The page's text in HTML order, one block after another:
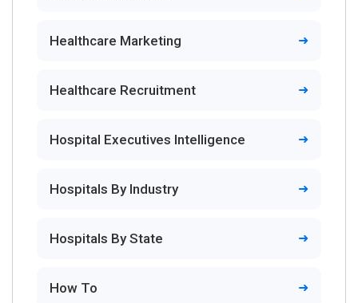
Healthcare Marketing
Healthcare Recruitment
Hospital Executives Intelligence
Hospitals By Industry
Hospitals By State
How To